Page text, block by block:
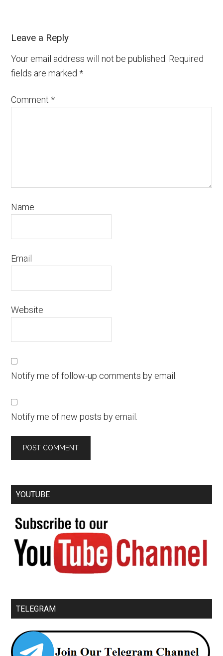
Leave a Reply
Your email address will not be published. Required
fields are marked*
Comment*
Name
Email
Website
Notify me of follow-up comments by email.
Notify me of new posts by email.
YOUTUBE
TELEGRAM